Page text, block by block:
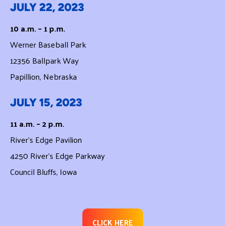
JULY 22, 2023
10 a.m. – 1 p.m.
Werner Baseball Park
12356 Ballpark Way
Papillion, Nebraska
JULY 15, 2023
11 a.m. – 2 p.m.
River’s Edge Pavilion
4250 River’s Edge Parkway
Council Bluffs, Iowa
CLICK HERE